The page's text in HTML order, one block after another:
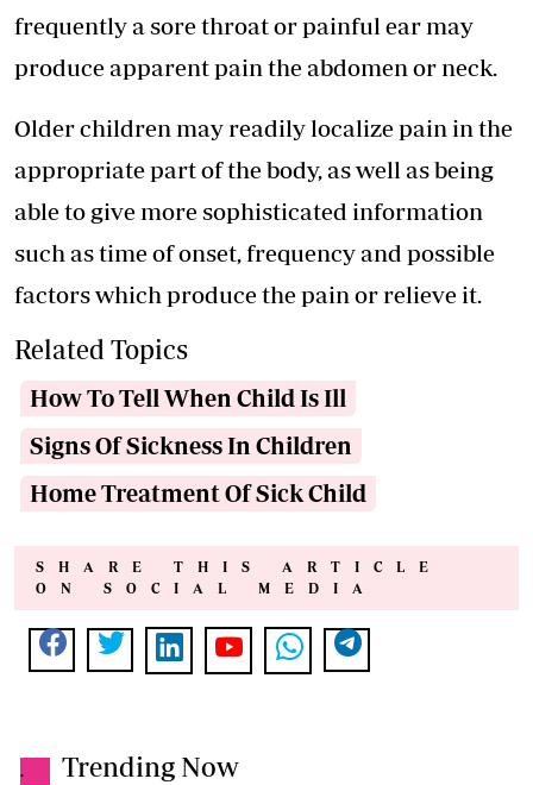
frequently a sore throat or painful ear may
produce apparent pain the abdomen or neck.
Older children may readily localize pain in the
appropriate part of the body, as well as being
able to give more sophisticated information
such as time of onset, frequency and possible
factors which produce the pain or relieve it.
Related Topics
How To Tell When Child Is Ill
Signs Of Sickness In Children
Home Treatment Of Sick Child
SHARE THIS ARTICLE
ON SOCIAL MEDIA
. Trending Now